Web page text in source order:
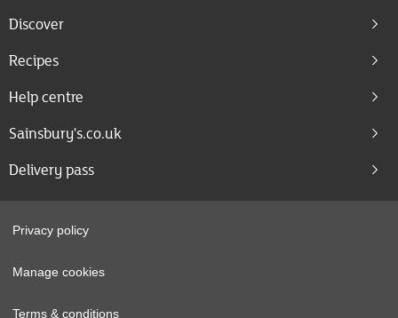
Discover
Recipes
Help centre
Sainsbury's.co.uk
Delivery pass
Privacy policy
Manage cookies
Terms & conditions